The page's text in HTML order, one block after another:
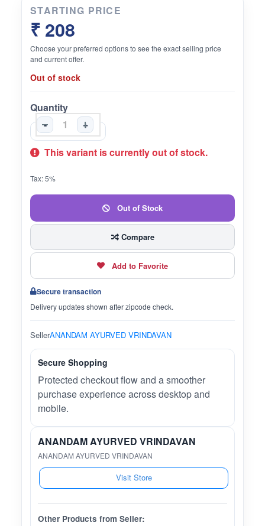
STARTING PRICE
₹ 208
Choose your preferred options to see the exact selling price
and current offer.
Out of stock
Quantity
-
+
This variant is currently out of stock.
Tax: 5%
Out of Stock
Compare
Add to Favorite
Secure transaction
Delivery updates shown after zipcode check.
SellerANANDAM AYURVED VRINDAVAN
Secure Shopping
Protected checkout flow and a smoother
purchase experience across desktop and
mobile.
ANANDAM AYURVED VRINDAVAN
ANANDAM AYURVED VRINDAVAN
Visit Store
Other Products from Seller: